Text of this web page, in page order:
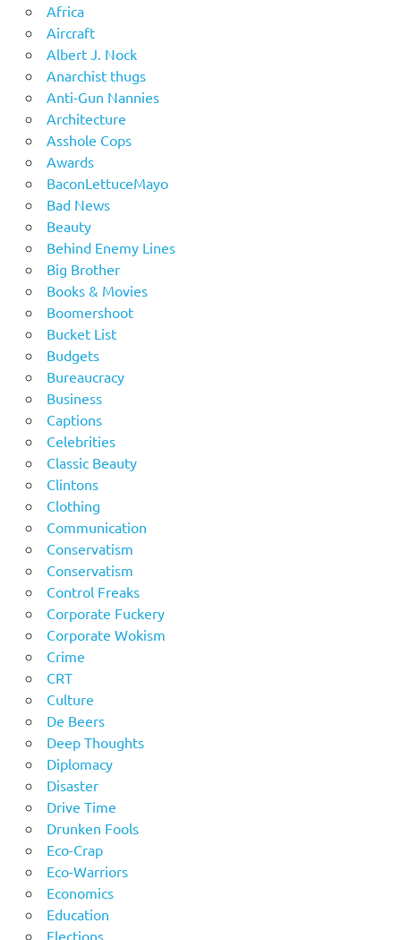
Africa
Aircraft
Albert J. Nock
Anarchist thugs
Anti-Gun Nannies
Architecture
Asshole Cops
Awards
BaconLettuceMayo
Bad News
Beauty
Behind Enemy Lines
Big Brother
Books & Movies
Boomershoot
Bucket List
Budgets
Bureaucracy
Business
Captions
Celebrities
Classic Beauty
Clintons
Clothing
Communication
Conservatism
Conservatism
Control Freaks
Corporate Fuckery
Corporate Wokism
Crime
CRT
Culture
De Beers
Deep Thoughts
Diplomacy
Disaster
Drive Time
Drunken Fools
Eco-Crap
Eco-Warriors
Economics
Education
Elections